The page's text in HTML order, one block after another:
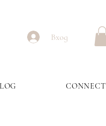
Вход
CONNECT